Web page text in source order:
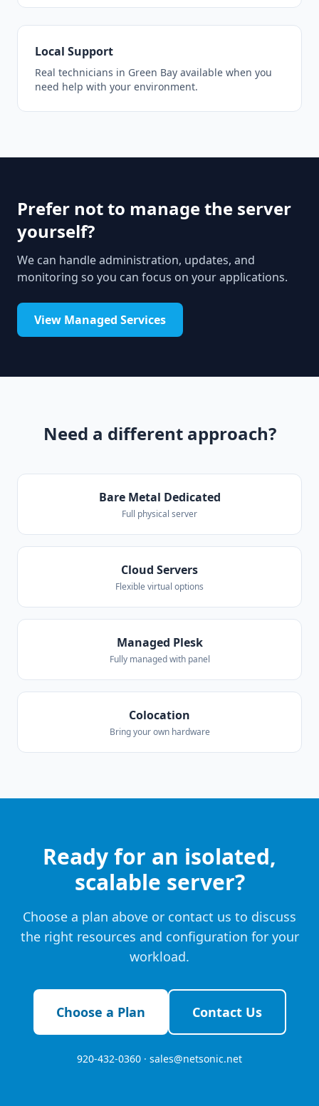
Local Support
Real technicians in Green Bay available when you
need help with your environment.
Prefer not to manage the server
yourself?
We can handle administration, updates, and
monitoring so you can focus on your applications.
View Managed Services
Need a different approach?
Bare Metal Dedicated
Full physical server
Cloud Servers
Flexible virtual options
Managed Plesk
Fully managed with panel
Colocation
Bring your own hardware
Ready for an isolated,
scalable server?
Choose a plan above or contact us to discuss
the right resources and configuration for your
workload.
Choose a Plan Contact Us
920-432-0360 · sales@netsonic.net